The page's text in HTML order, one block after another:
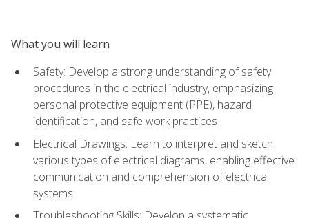
What you will learn
Safety: Develop a strong understanding of safety
procedures in the electrical industry, emphasizing
personal protective equipment (PPE), hazard
identification, and safe work practices
Electrical Drawings: Learn to interpret and sketch
various types of electrical diagrams, enabling effective
communication and comprehension of electrical
systems